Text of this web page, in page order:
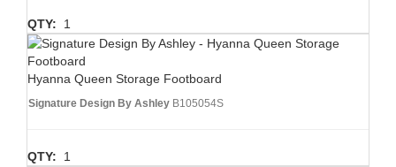
QTY: 1
Hyanna Queen Storage Footboard
Signature Design By Ashley B105054S
QTY: 1